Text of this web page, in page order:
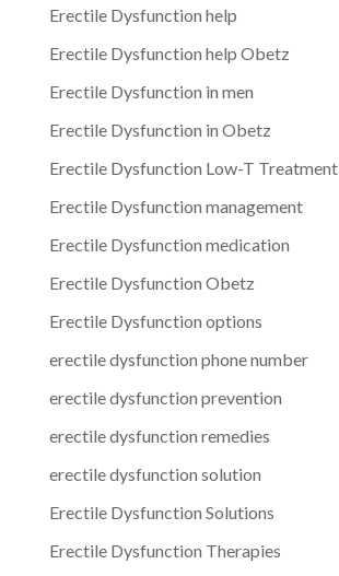
Erectile Dysfunction help
Erectile Dysfunction help Obetz
Erectile Dysfunction in men
Erectile Dysfunction in Obetz
Erectile Dysfunction Low-T Treatment
Erectile Dysfunction management
Erectile Dysfunction medication
Erectile Dysfunction Obetz
Erectile Dysfunction options
erectile dysfunction phone number
erectile dysfunction prevention
erectile dysfunction remedies
erectile dysfunction solution
Erectile Dysfunction Solutions
Erectile Dysfunction Therapies